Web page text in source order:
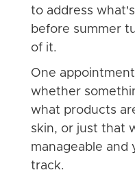
to address
before summer
of it.
One
whether
what products
skin, or just that
manageable
track.